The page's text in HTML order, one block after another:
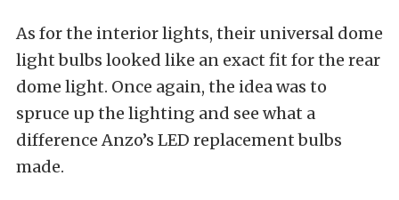
As for the interior lights, their universal dome
light bulbs looked like an exact fit for the rear
dome light. Once again, the idea was to
spruce up the lighting and see what a
difference Anzo’s LED replacement bulbs
made.